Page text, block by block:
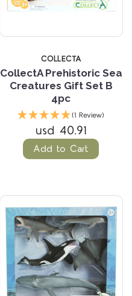
COLLECTA
CollectA Prehistoric Sea
Creatures Gift Set B
4pc
(1 Review)
usd 40.91
Add to Cart